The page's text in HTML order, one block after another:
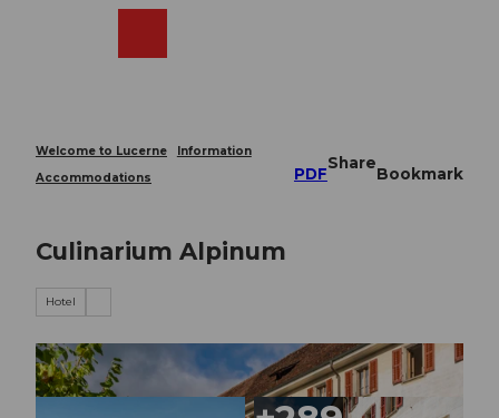
Welcome to Lucerne
Information
Accommodations
PDF
Share
Bookmark
Culinarium Alpinum
Hotel